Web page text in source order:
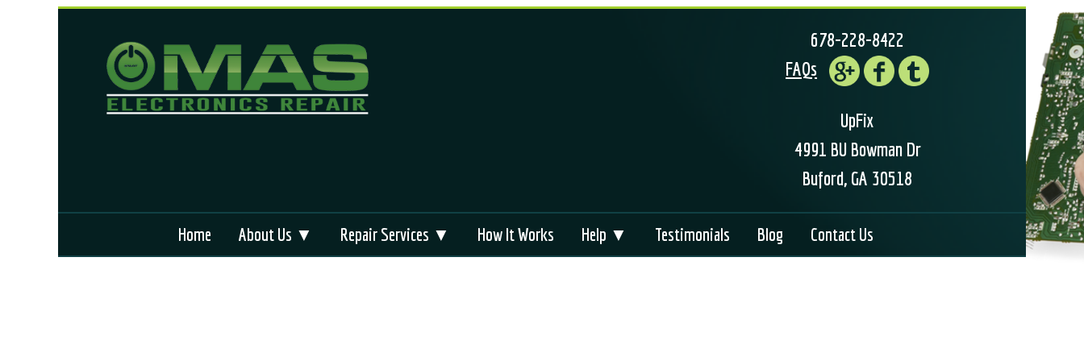
678-228-8422
FAQs
UpFix
4991 BU Bowman Dr
Buford, GA 30518
Home About Us ▼ Repair Services ▼ How It Works Help ▼ Testimonials Blog Contact Us